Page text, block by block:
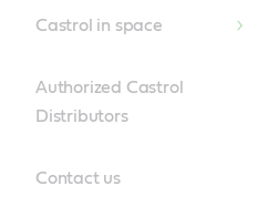
Castrol in space
Authorized Castrol
Distributors
Contact us